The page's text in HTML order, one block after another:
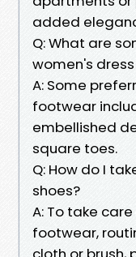
added
Q: What are
women's
A: Some
footwear
embellished
square toes.
Q: How do I
shoes?
A: To take
footwear,